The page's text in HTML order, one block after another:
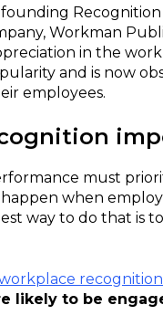
Workman
in the
and is now
employees.
must
when
way to do that is
recognition
likely to be